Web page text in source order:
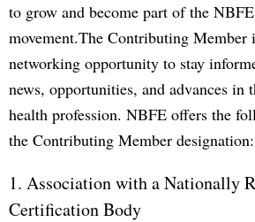
to grow and become part of the
movement.The Contributing Member
networking opportunity to stay
news, opportunities, and advances in
health profession. NBFE offers the
the Contributing Member designation:
1. Association with a Nationally
Certification Body